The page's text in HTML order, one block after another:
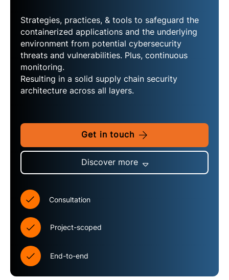
Strategies, practices, & tools to safeguard the
containerized applications and the underlying
environment from potential cybersecurity
threats and vulnerabilities. Plus, continuous
monitoring.
Resulting in a solid supply chain security
architecture across all layers.
Get in touch
Discover more
Consultation
Project-scoped
End-to-end